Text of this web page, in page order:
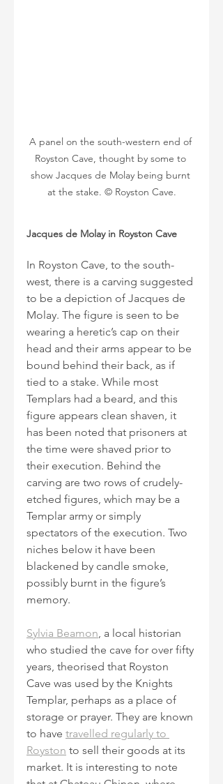
A panel on the south-western end of
Royston Cave, thought by some to
show Jacques de Molay being burnt
at the stake. © Royston Cave.
Jacques de Molay in Royston Cave
In Royston Cave, to the south-
west, there is a carving suggested
to be a depiction of Jacques de
Molay. The figure is seen to be
wearing a heretic’s cap on their
head and their arms appear to be
bound behind their back, as if
tied to a stake. While most
Templars had a beard, and this
figure appears clean shaven, it
has been noted that prisoners at
the time were shaved prior to
their execution. Behind the
carving are two rows of crudely-
etched figures, which may be a
Templar army or simply
spectators of the execution. Two
niches below it have been
blackened by candle smoke,
possibly burnt in the figure’s
memory.
Sylvia Beamon, a local historian
who studied the cave for over fifty
years, theorised that Royston
Cave was used by the Knights
Templar, perhaps as a place of
storage or prayer. They are known
to have travelled regularly to
Royston to sell their goods at its
market. It is interesting to note